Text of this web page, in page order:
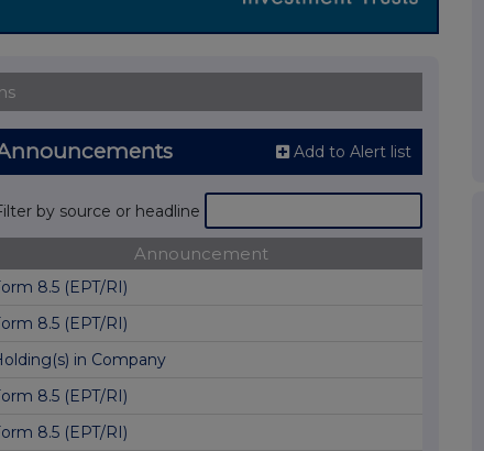
Add to Alert list
by source or headline
Announcement
8.5 (EPT/RI)
8.5 (EPT/RI)
in Company
8.5 (EPT/RI)
8.5 (EPT/RI)